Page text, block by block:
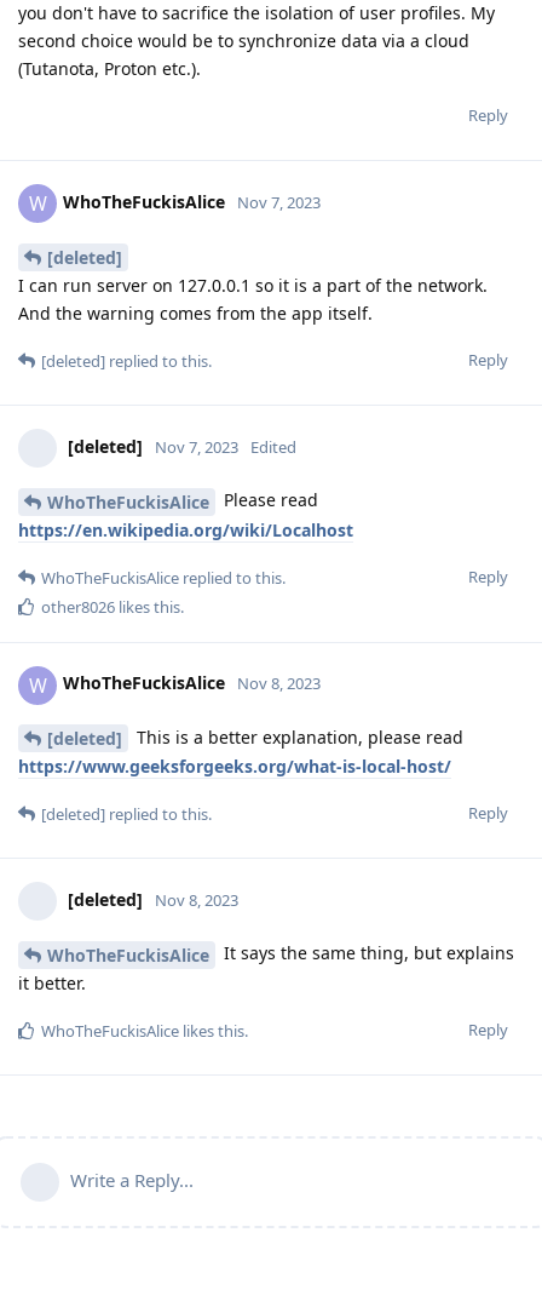
you don't have to sacrifice the isolation of user profiles. My
second choice would be to synchronize data via a cloud
(Tutanota, Proton etc.).
Reply
W WhoTheFuckisAlice Nov 7, 2023
[deleted]
I can run server on 127.0.0.1 so it is a part of the network.
And the warning comes from the app itself.
Reply
[deleted] replied to this.
[deleted] Nov 7, 2023 Edited
WhoTheFuckisAlice
Please read
https://en.wikipedia.org/wiki/Localhost
Reply
WhoTheFuckisAlice replied to this.
other8026 likes this.
W WhoTheFuckisAlice Nov 8, 2023
[deleted]
This is a better explanation, please read
https://www.geeksforgeeks.org/what-is-local-host/
Reply
[deleted] replied to this.
[deleted] Nov 8, 2023
WhoTheFuckisAlice
It says the same thing, but explains
it better.
Reply
WhoTheFuckisAlice likes this.
Write a Reply...